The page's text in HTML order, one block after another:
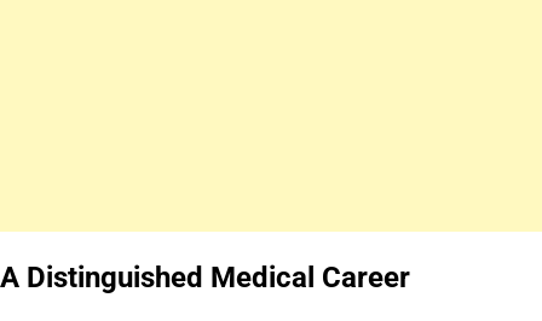
A Distinguished Medical Career